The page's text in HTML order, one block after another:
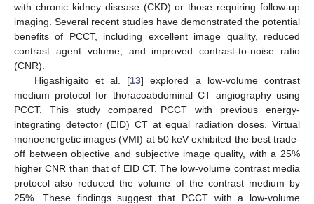
with chronic kidney disease (CKD) or those requiring follow-up
imaging. Several recent studies have demonstrated the potential
benefits of PCCT, including excellent image quality, reduced
contrast agent volume, and improved contrast-to-noise ratio
(CNR).
Higashigaito et al. [13] explored a low-volume contrast
medium protocol for thoracoabdominal CT angiography using
PCCT. This study compared PCCT with previous energy-
integrating detector (EID) CT at equal radiation doses. Virtual
monoenergetic images (VMI) at 50 keV exhibited the best trade-
off between objective and subjective image quality, with a 25%
higher CNR than that of EID CT. The low-volume contrast media
protocol also reduced the volume of the contrast medium by
25%. These findings suggest that PCCT with a low-volume